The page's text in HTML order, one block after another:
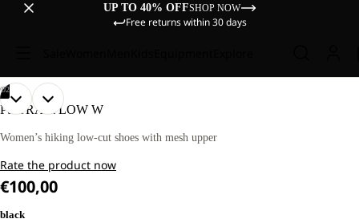
UP TO 40% OFFSHOP NOW
Free returns within 30 days
02
OPEN
IN
SCREEN
OPEN
IN
SCREEN
PS TRAIL LOW W
Women’s hiking low-cut shoes with mesh upper
Rate the product now
€100,00
black